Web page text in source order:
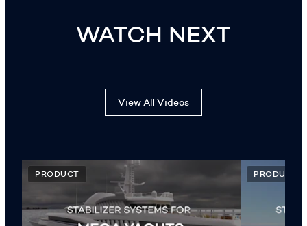
WATCH NEXT
View All Videos
PRODUCT PRODUCT